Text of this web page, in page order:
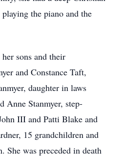
the piano and the
sons and their
and Constance Taft,
daughter in laws
Anne Stanmyer, step-
III and Patti Blake and
15 grandchildren and
She was preceded in death